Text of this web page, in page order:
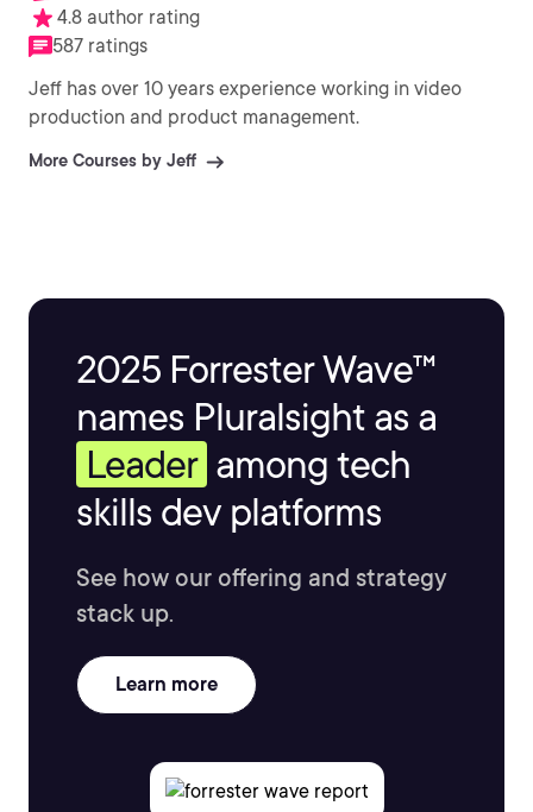
4.8 author rating
587 ratings
Jeff has over 10 years experience working in video
production and product management.
More Courses by Jeff
2025 Forrester Wave™
names Pluralsight as a
Leader among tech
skills dev platforms
See how our offering and strategy
stack up.
Learn more